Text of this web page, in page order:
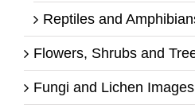
Reptiles and
Flowers, Shrubs and
Fungi and Lichen Images